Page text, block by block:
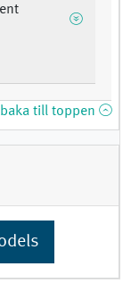
till toppen